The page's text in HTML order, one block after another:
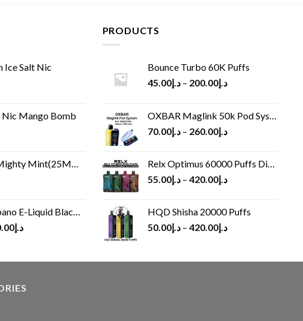
Ice Salt Nic
Nic Mango Bomb
Mint(25MG/50MG)
E-Liquid Black 60 ml
د.إ65.00.
د.إCurrent
د.إ30.00.
PRODUCTS
Bounce Turbo 60K Puffs
د.إ45.00 – د.إ200.00
OXBAR Maglink 50k Pod System
د.إ70.00 – د.إ260.00
Relx Optimus 60000 Puffs Disposable vape
د.إ55.00 – د.إ420.00
HQD Shisha 20000 Puffs
د.إ50.00 – د.إ420.00